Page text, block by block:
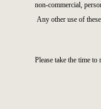
non-commercial,
Any other use of
Please take the time to